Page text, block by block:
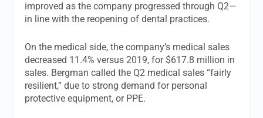
improved as the company progressed through Q2—
in line with the reopening of dental practices.
On the medical side, the company’s medical sales
decreased 11.4% versus 2019, for $617.8 million in
sales. Bergman called the Q2 medical sales “fairly
resilient,” due to strong demand for personal
protective equipment, or PPE.